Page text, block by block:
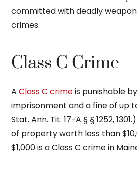
committed with deadly
crimes.
Class C Crime
A Class C crimeis punishable
imprisonment and a fine of up
Stat. Ann. Tit. 17-A § § 1252,
of property worth less than
$1,000 is a Class C crime in